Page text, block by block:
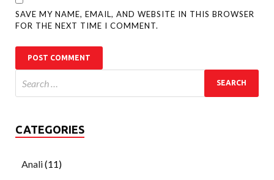
SAVE MY NAME, EMAIL, AND WEBSITE IN THIS BROWSER
FOR THE NEXT TIME I COMMENT.
CATEGORIES
Anali(11)